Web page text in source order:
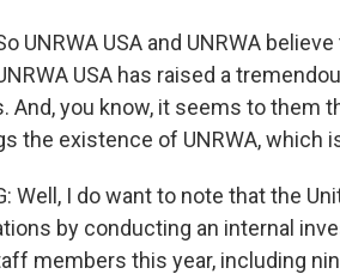
UNRWA USA and UNRWA
USA has raised a
And, you know, it seems to them
the existence of UNRWA, which
Well, I do want to note that the
by conducting an internal
members this year, including